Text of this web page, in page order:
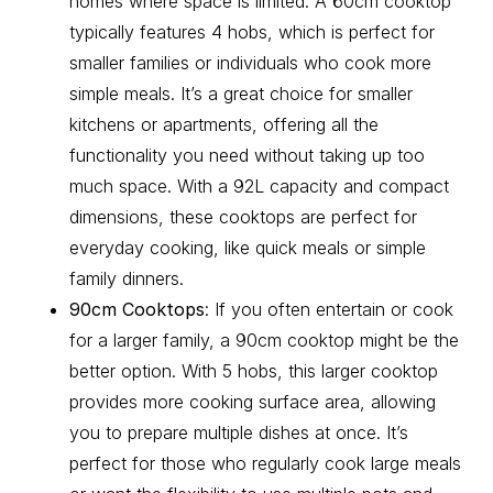
typically features 4 hobs, which is perfect for
smaller families or individuals who cook more
simple meals. It’s a great choice for smaller
kitchens or apartments, offering all the
functionality you need without taking up too
much space. With a 92L capacity and compact
dimensions, these cooktops are perfect for
everyday cooking, like quick meals or simple
family dinners.
90cm Cooktops: If you often entertain or cook
for a larger family, a 90cm cooktop might be the
better option. With 5 hobs, this larger cooktop
provides more cooking surface area, allowing
you to prepare multiple dishes at once. It’s
perfect for those who regularly cook large meals